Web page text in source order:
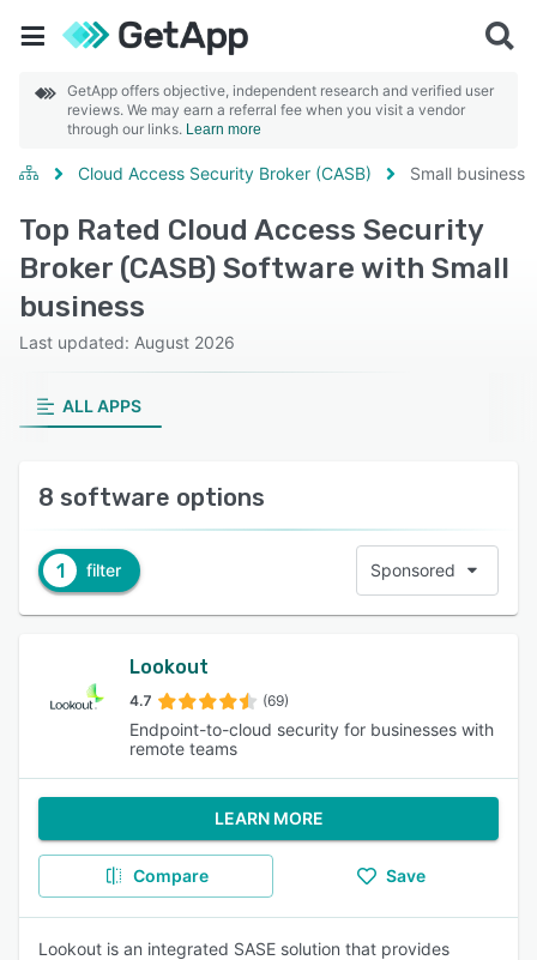
GetApp offers objective, independent research and verified user
reviews. We may earn a referral fee when you visit a vendor
through our links. Learn more
Cloud Access Security Broker (CASB) Small business
Top Rated Cloud Access Security
Broker (CASB) Software with Small
business
Last updated: August 2026
ALL APPS
8 software options
1 filter Sponsored
Lookout
4.7 (69)
Endpoint-to-cloud security for businesses with
remote teams
LEARN MORE
Compare Save
Lookout is an integrated SASE solution that provides